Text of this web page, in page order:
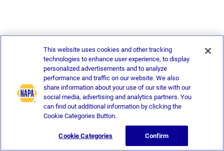
This website uses cookies and other tracking
technologies to enhance user experience, to display
personalized advertisements and to analyze
performance and traffic on our website. We also
share information about your use of our site with our
social media, advertising and analytics partners. You
can find out additional information by clicking the
Cookie Categories Button.
Cookie Categories Confirm